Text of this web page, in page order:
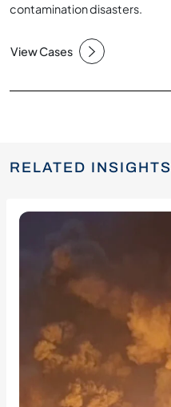
contamination disasters.
View Cases
RELATED INSIGHTS